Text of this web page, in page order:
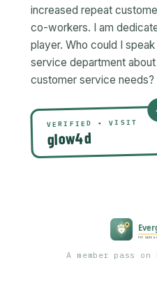
increased repeat
co-workers. I am
player. Who could I
service department about
VERIFIED • VISIT
glow4d
A member pass